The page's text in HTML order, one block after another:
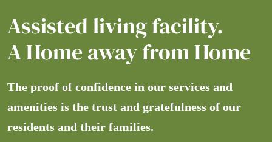
Assisted living facility.
A Home away from Home
The proof of confidence in our services and
amenities is the trust and gratefulness of our
residents and their families.